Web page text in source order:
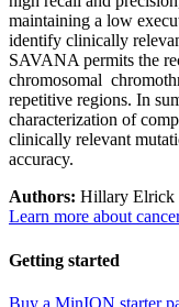
maintaining a low
identify clinically
SAVANA permits the
chromosomal
repetitive regions. In
characterization of
clinically relevant
accuracy.
Authors: Hillary Elrick
Learn more about
Getting started
Buy a MinION starter